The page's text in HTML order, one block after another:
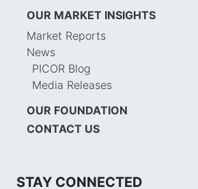
OUR MARKET INSIGHTS
Market Reports
News
PICOR Blog
Media Releases
OUR FOUNDATION
CONTACT US
STAY CONNECTED